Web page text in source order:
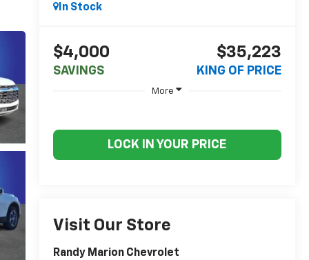
In Stock
$4,000
SAVINGS
$35,223
KING OF PRICE
More
LOCK IN YOUR PRICE
Visit Our Store
Randy Marion Chevrolet